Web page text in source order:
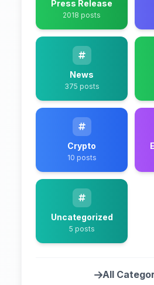
Press Release
2018 posts
News
375 posts
Crypto
10 posts
Uncategorized
5 posts
All